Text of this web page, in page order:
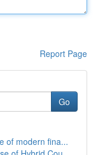
Report Page
Go
of modern fina...